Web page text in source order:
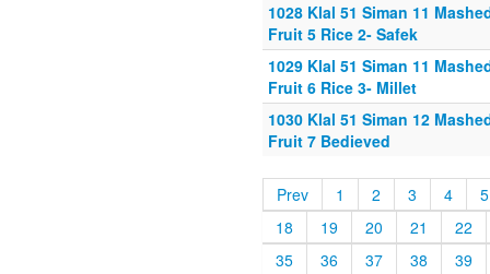
1028 Klal 51 Siman 11
Fruit 5 Rice 2- Safek
1029 Klal 51 Siman 11
Fruit 6 Rice 3- Millet
1030 Klal 51 Siman 12
Fruit 7 Bedieved
Prev 1 2 3 4
5
18
19 20 21
22
35
36 37 38
39